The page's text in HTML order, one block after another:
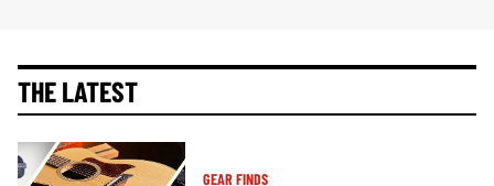
THE LATEST
GEAR FINDS